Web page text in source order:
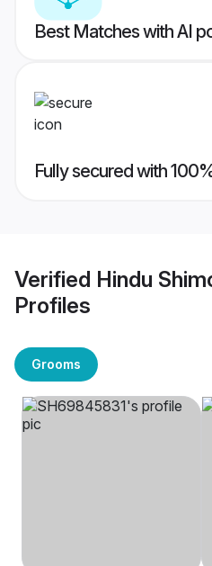
Best Matches with AI
Fully secured with
Verified Hindu
Profiles
Grooms